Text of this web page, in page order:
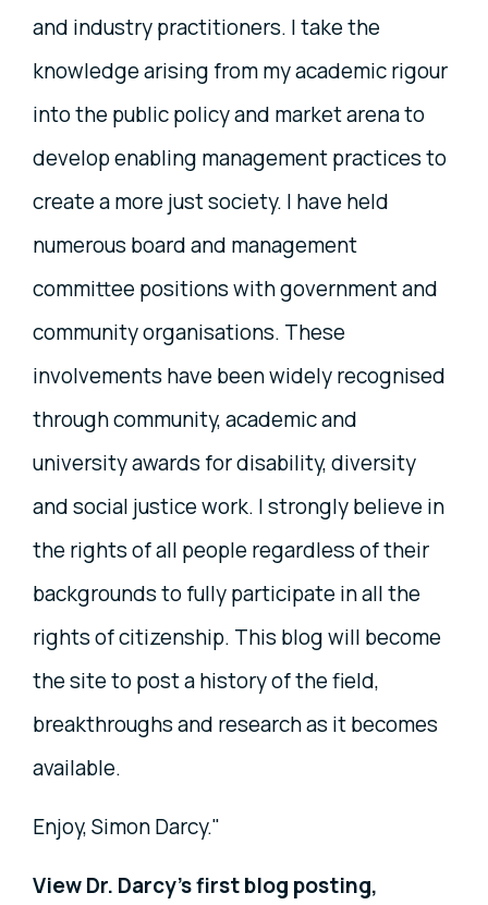
and industry practitioners. I take the
knowledge arising from my academic rigour
into the public policy and market arena to
develop enabling management practices to
create a more just society. I have held
numerous board and management
committee positions with government and
community organisations. These
involvements have been widely recognised
through community, academic and
university awards for disability, diversity
and social justice work. I strongly believe in
the rights of all people regardless of their
backgrounds to fully participate in all the
rights of citizenship. This blog will become
the site to post a history of the field,
breakthroughs and research as it becomes
available.
Enjoy, Simon Darcy."
View Dr. Darcy's first blog posting,